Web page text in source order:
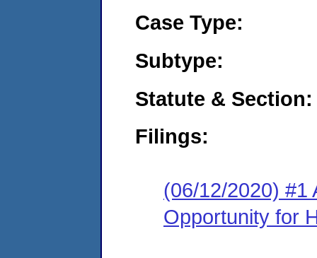
Case Type:
Subtype:
Statute & Section:
Filings:
(06/12/2020) #1
Opportunity for